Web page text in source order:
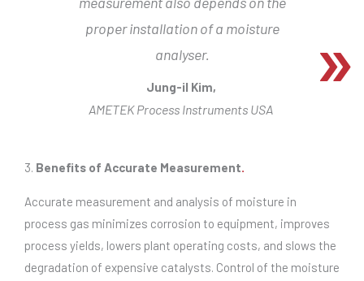
proper installation of a moisture
analyser.
Jung-il Kim,
AMETEK Process Instruments USA
3. Benefits of Accurate Measurement.
Accurate measurement and analysis of moisture in
process gas minimizes corrosion to equipment, improves
process yields, lowers plant operating costs, and slows the
degradation of expensive catalysts. Control of the moisture